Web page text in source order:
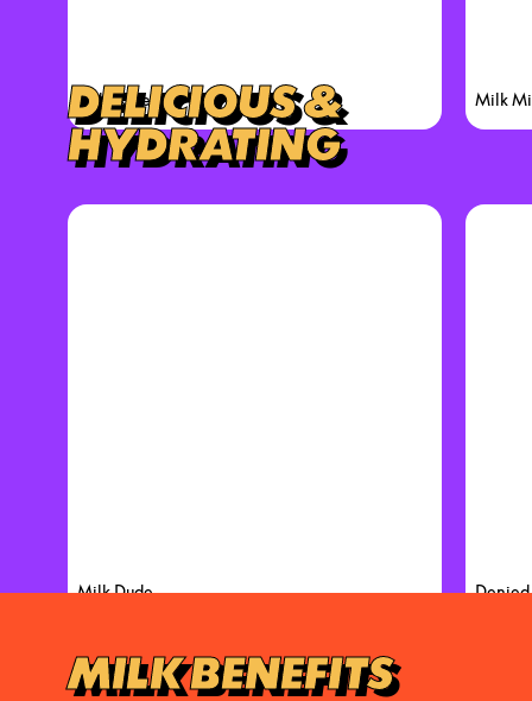
Cake Check Milk
DELICIOUS &
HYDRATING
Milk Dude Denied
MILK BENEFITS